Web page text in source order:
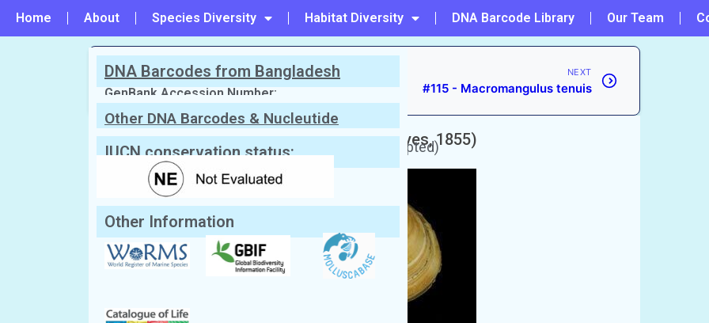
Home About Species Diversity Habitat Diversity DNA Barcode Library Our Team
PREVIOUS
#113 - Leporimetis papyracea
NEXT
#115 - Macromangulus tenuis
Scientific Name:Leporimetris obesa(Deshayes, 1855)
Synonym:Psammotreta obesa (Currently unaccepted)
English Name:Pacific Grooved Macoma
Local/Bangla Name:Gol chilon (গোল ছিলন)
DNA Barcodes from Bangladesh
GenBank Accession Number:
Other DNA Barcodes & Nucleutide
Sequences
IUCN conservation status:
Other Information